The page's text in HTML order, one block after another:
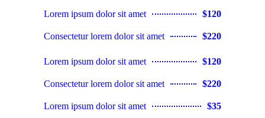
Lorem ipsum dolor sit amet $120
Consectetur lorem dolor sit amet $220
Lorem ipsum dolor sit amet $35
Lorem ipsum dolor sit amet $120
Consectetur lorem dolor sit amet $220